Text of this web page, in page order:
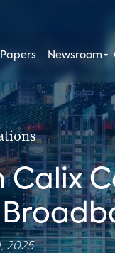
Newsroom
Calix
2025